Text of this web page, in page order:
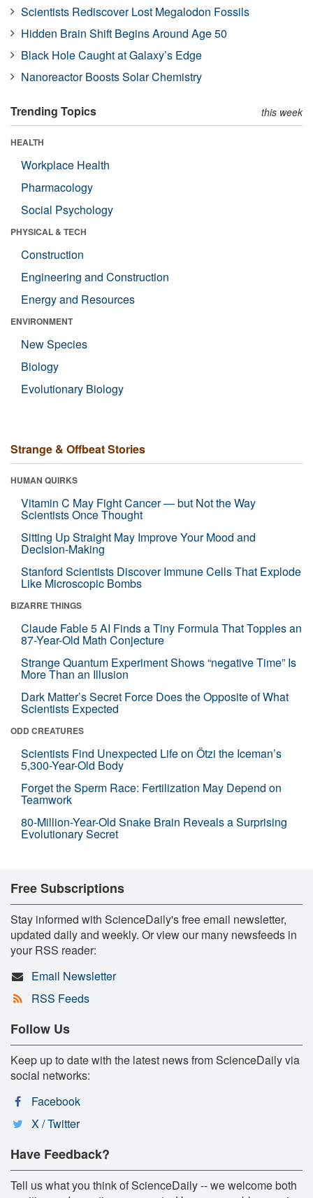
Scientists Rediscover Lost Megalodon Fossils
Hidden Brain Shift Begins Around Age 50
Black Hole Caught at Galaxy’s Edge
Nanoreactor Boosts Solar Chemistry
Trending Topics this week
HEALTH
Workplace Health
Pharmacology
Social Psychology
PHYSICAL & TECH
Construction
Engineering and Construction
Energy and Resources
ENVIRONMENT
New Species
Biology
Evolutionary Biology
Strange & Offbeat Stories
HUMAN QUIRKS
Vitamin C May Fight Cancer — but Not the Way
Scientists Once Thought
Sitting Up Straight May Improve Your Mood and
Decision-Making
Stanford Scientists Discover Immune Cells That Explode
Like Microscopic Bombs
BIZARRE THINGS
Claude Fable 5 AI Finds a Tiny Formula That Topples an
87-Year-Old Math Conjecture
Strange Quantum Experiment Shows “negative Time” Is
More Than an Illusion
Dark Matter’s Secret Force Does the Opposite of What
Scientists Expected
ODD CREATURES
Scientists Find Unexpected Life on Ötzi the Iceman’s
5,300-Year-Old Body
Forget the Sperm Race: Fertilization May Depend on
Teamwork
80-Million-Year-Old Snake Brain Reveals a Surprising
Evolutionary Secret
Free Subscriptions
Stay informed with ScienceDaily's free email newsletter,
updated daily and weekly. Or view our many newsfeeds in
your RSS reader:
Email Newsletter
RSS Feeds
Follow Us
Keep up to date with the latest news from ScienceDaily via
social networks:
Facebook
X / Twitter
Have Feedback?
Tell us what you think of ScienceDaily -- we welcome both